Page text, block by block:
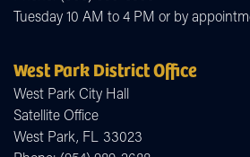
Tuesday 10 AM to 4 PM or by
West Park District Office
West Park City Hall
Satellite Office
West Park, FL33023